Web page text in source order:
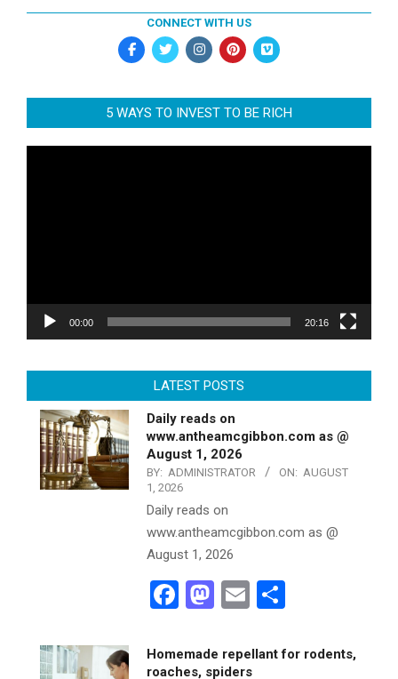
CONNECT WITH US
5 WAYS TO INVEST TO BE RICH
00:00 20:16
LATEST POSTS
Daily reads on
www.antheamcgibbon.com as @
August 1, 2026
BY: ADMINISTRATOR ON: AUGUST
1, 2026
Daily reads on
www.antheamcgibbon.com as @
August 1, 2026
Facebook
Mastodon
Email
Homemade repellant for rodents,
roaches, spiders